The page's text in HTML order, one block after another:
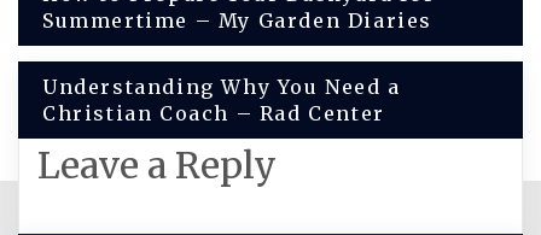
navigation
Summertime – My Garden Diaries
Understanding Why You Need a
Christian Coach – Rad Center
Leave a Reply